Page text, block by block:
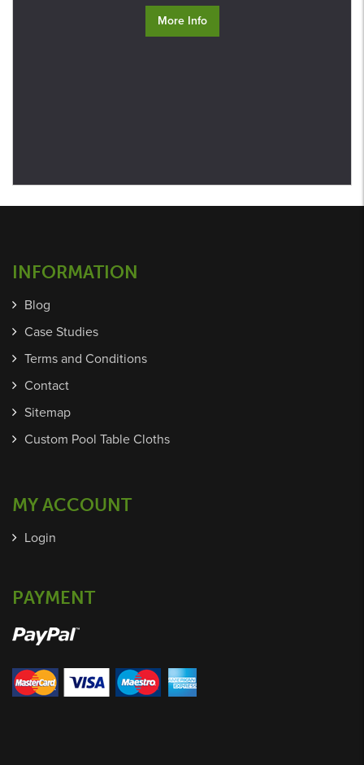
More Info
INFORMATION
Blog
Case Studies
Terms and Conditions
Contact
Sitemap
Custom Pool Table Cloths
MY ACCOUNT
Login
PAYMENT